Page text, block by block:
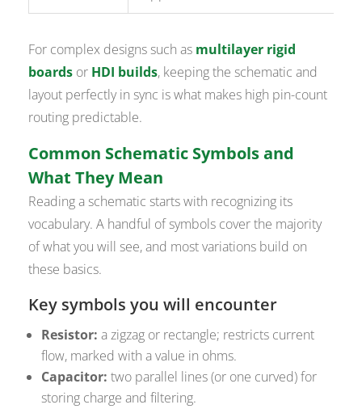
For complex designs such as multilayer rigid
boards or HDI builds, keeping the schematic and
layout perfectly in sync is what makes high pin-count
routing predictable.
Common Schematic Symbols and
What They Mean
Reading a schematic starts with recognizing its
vocabulary. A handful of symbols cover the majority
of what you will see, and most variations build on
these basics.
Key symbols you will encounter
Resistor: a zigzag or rectangle; restricts current
flow, marked with a value in ohms.
Capacitor: two parallel lines (or one curved) for
storing charge and filtering.